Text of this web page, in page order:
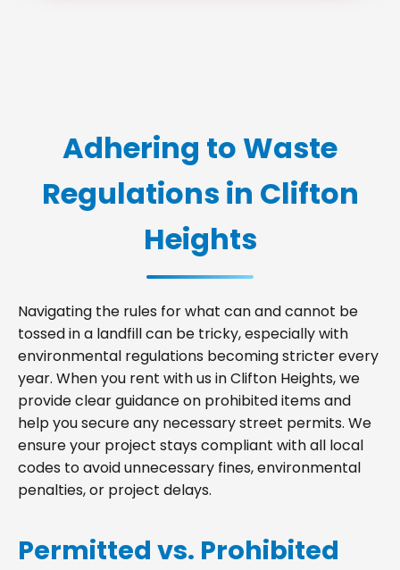
Adhering to Waste
Regulations in Clifton
Heights
Navigating the rules for what can and cannot be
tossed in a landfill can be tricky, especially with
environmental regulations becoming stricter every
year. When you rent with us in Clifton Heights, we
provide clear guidance on prohibited items and
help you secure any necessary street permits. We
ensure your project stays compliant with all local
codes to avoid unnecessary fines, environmental
penalties, or project delays.
Permitted vs. Prohibited